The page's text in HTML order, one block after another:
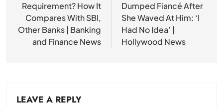
Requirement? How It
Compares With SBI,
Other Banks | Banking
and Finance News
Dumped Fiancé After
She Waved At Him: ‘I
Had No Idea’ |
Hollywood News
LEAVE A REPLY